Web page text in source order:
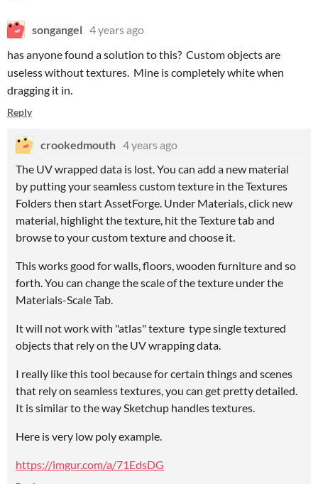
songangel 4 years ago
has anyone found a solution to this? Custom objects are
useless without textures. Mine is completely white when
dragging it in.
Reply
crookedmouth 4 years ago
The UV wrapped data is lost. You can add a new material
by putting your seamless custom texture in the Textures
Folders then start AssetForge. Under Materials, click new
material, highlight the texture, hit the Texture tab and
browse to your custom texture and choose it.
This works good for walls, floors, wooden furniture and so
forth. You can change the scale of the texture under the
Materials-Scale Tab.
It will not work with "atlas" texture type single textured
objects that rely on the UV wrapping data.
I really like this tool because for certain things and scenes
that rely on seamless textures, you can get pretty detailed.
It is similar to the way Sketchup handles textures.
Here is very low poly example.
https://imgur.com/a/71EdsDG